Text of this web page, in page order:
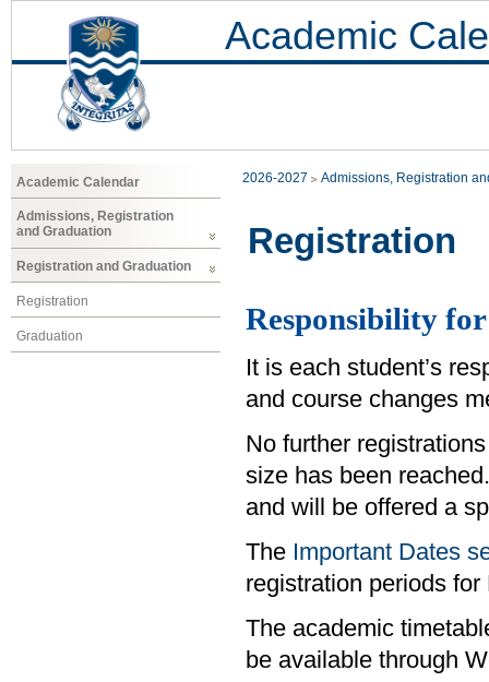
Academic
Academic Calendar
Admissions, Registration
and Graduation
Registration and Graduation
Registration
Graduation
2026-2027 Admissions, Registration
Registration
Responsibility
It is each student’s
and course changes
No further
size has been
and will be offered a
The Important Dates
registration periods
The academic
be available through